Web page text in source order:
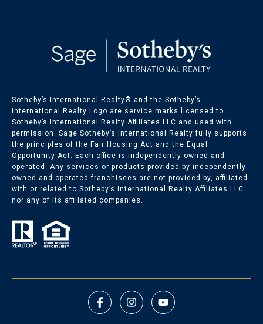
Sotheby’s International Realty®️ and the Sotheby’s
International Realty Logo are service marks licensed to
Sotheby’s International Realty Affiliates LLC and used with
permission. Sage Sotheby’s International Realty fully supports
the principles of the Fair Housing Act and the Equal
Opportunity Act. Each office is independently owned and
operated. Any services or products provided by independently
owned and operated franchisees are not provided by, affiliated
with or related to Sotheby’s International Realty Affiliates LLC
nor any of its affiliated companies.